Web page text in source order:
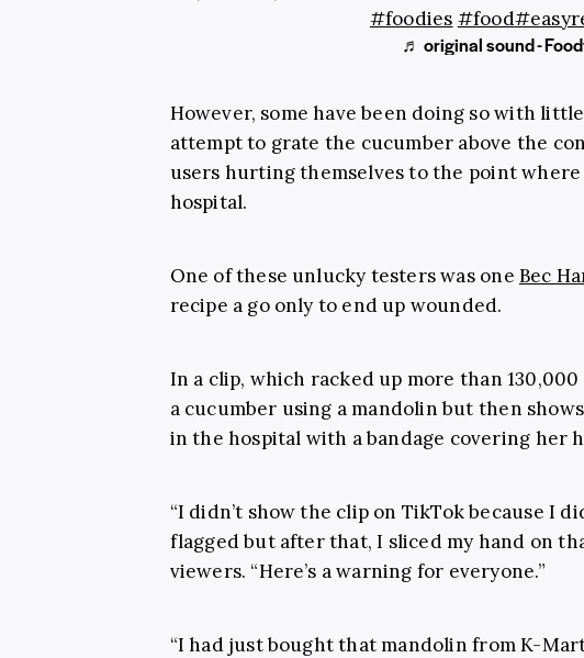
#foodies #food
♬ original sound -
However, some have been doing so with
attempt to grate the cucumber above the
users hurting themselves to the point
hospital.
One of these unlucky testers was one Bec
recipe a go only to end up wounded.
In a clip, which racked up more than
a cucumber using a mandolin but then
in the hospital with a bandage covering her
“I didn’t show the clip on TikTok because I
flagged but after that, I sliced my hand on
viewers. “Here’s a warning for everyone.”
“I had just bought that mandolin from K-